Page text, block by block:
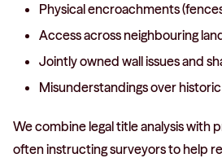
Physical encroachments
Access across neighbouring
Jointly owned wall issues and
Misunderstandings over
We combine legal title analysis with
often instructing surveyors to help